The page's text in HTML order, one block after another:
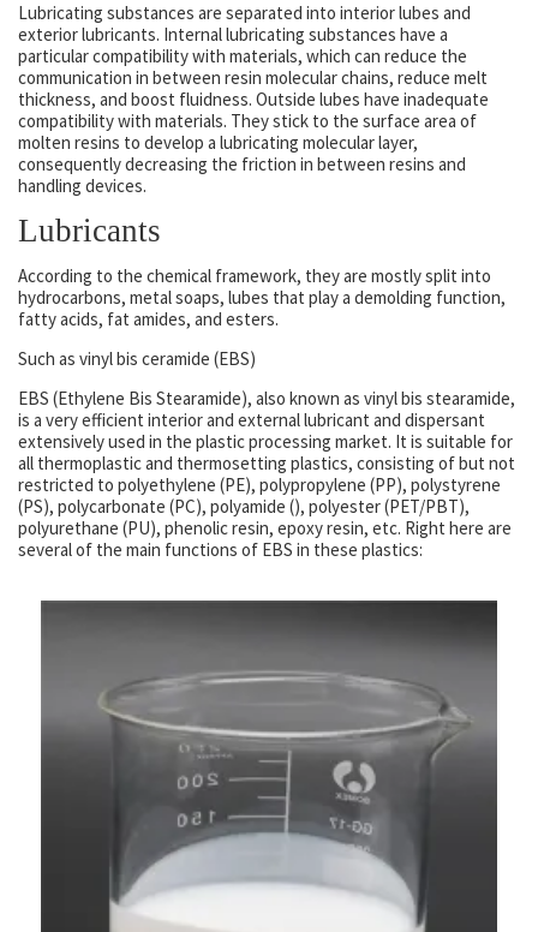
Lubricating substances are separated into interior lubes and
exterior lubricants. Internal lubricating substances have a
particular compatibility with materials, which can reduce the
communication in between resin molecular chains, reduce melt
thickness, and boost fluidness. Outside lubes have inadequate
compatibility with materials. They stick to the surface area of
molten resins to develop a lubricating molecular layer,
consequently decreasing the friction in between resins and
handling devices.
Lubricants
According to the chemical framework, they are mostly split into
hydrocarbons, metal soaps, lubes that play a demolding function,
fatty acids, fat amides, and esters.
Such as vinyl bis ceramide (EBS)
EBS (Ethylene Bis Stearamide), also known as vinyl bis stearamide,
is a very efficient interior and external lubricant and dispersant
extensively used in the plastic processing market. It is suitable for
all thermoplastic and thermosetting plastics, consisting of but not
restricted to polyethylene (PE), polypropylene (PP), polystyrene
(PS), polycarbonate (PC), polyamide (), polyester (PET/PBT),
polyurethane (PU), phenolic resin, epoxy resin, etc. Right here are
several of the main functions of EBS in these plastics: